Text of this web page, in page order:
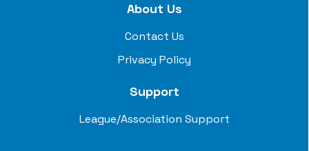
About Us
Contact Us
Privacy Policy
Support
League/Association Support